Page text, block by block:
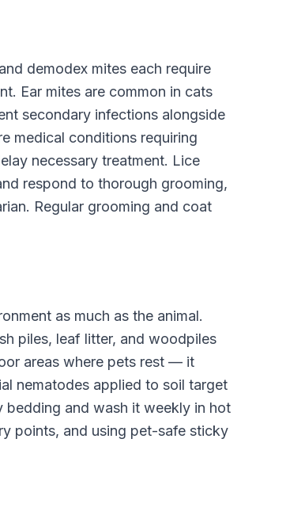
demodex mites each require
Ear mites are common in cats
secondary infections alongside
medical conditions requiring
necessary treatment. Lice
respond to thorough grooming,
Regular grooming and coat
as much as the animal.
piles, leaf litter, and woodpiles
areas where pets rest — it
nematodes applied to soil target
bedding and wash it weekly in hot
points, and using pet-safe sticky